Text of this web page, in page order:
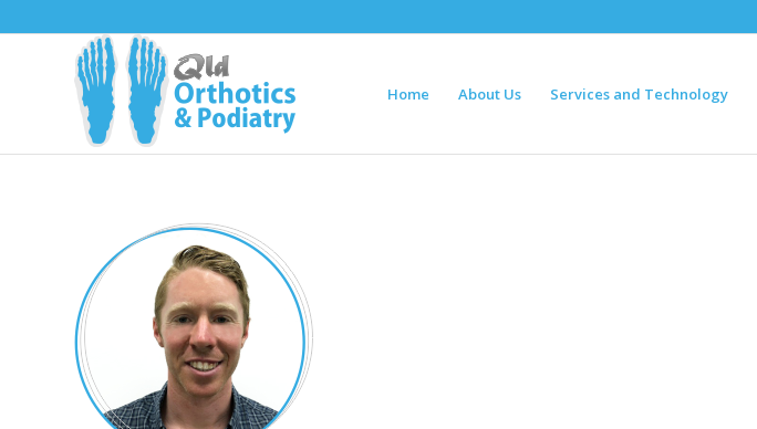
Home About Us Services and Technology